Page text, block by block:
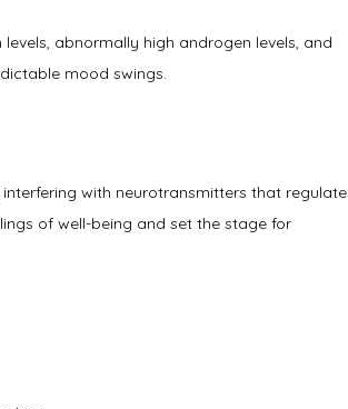
abnormally high androgen levels, and
mood swings.
with neurotransmitters that regulate
of well-being and set the stage for